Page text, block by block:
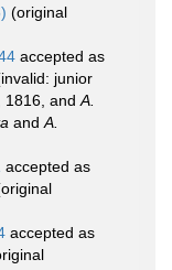
(original
accepted as
junior
1816, and A.
and A.
accepted as
accepted as